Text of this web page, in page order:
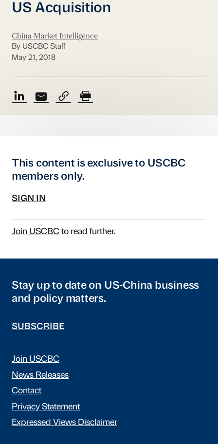
US Acquisition
China Market Intelligence
By USCBC Staff
May 21, 2018
This content is exclusive to USCBC
members only.
SIGN IN
Join USCBCto read further.
Stay up to date on US-China business
and policy matters.
SUBSCRIBE
Join USCBC
News Releases
Contact
Privacy Statement
Expressed Views Disclaimer